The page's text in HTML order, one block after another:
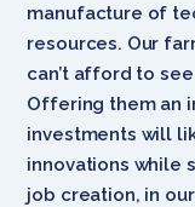
manufacture of
resources. Our
can’t afford to
Offering them an
investments will
innovations while
job creation, in